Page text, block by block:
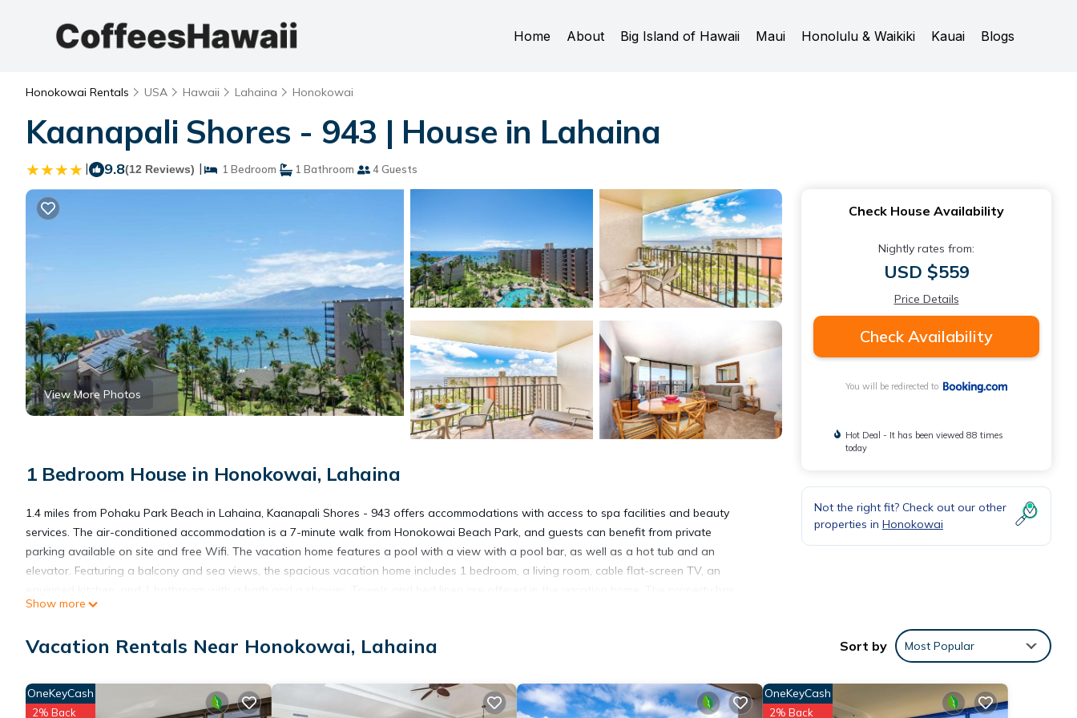
Home About Big Island of Hawaii Maui Honolulu & Waikiki Kauai Blogs
Honokowai Rentals USA Hawaii Lahaina Honokowai
Kaanapali Shores - 943 | House in Lahaina
| 9.8(12 Reviews) | 1 Bedroom 1 Bathroom 4 Guests
View More Photos
1 Bedroom House in Honokowai, Lahaina
1.4 miles from Pohaku Park Beach in Lahaina, Kaanapali Shores - 943 offers accommodations with access to spa facilities and beauty
services. The air-conditioned accommodation is a 7-minute walk from Honokowai Beach Park, and guests can benefit from private
parking available on site and free Wifi. The vacation home features a pool with a view with a pool bar, as well as a hot tub and an
elevator. Featuring a balcony and sea views, the spacious vacation home includes 1 bedroom, a living room, cable flat-screen TV, an
an outdoor dining area. Guests are welcome to eat at the on-site restaurant, which is open for dinner, brunch, and cocktails. You can
2.2 miles from the property. Kahului Airport is 29 miles away.
Kaanapali Shores - 943 is located in Lahaina.
Show more
Check House Availability
Nightly rates from:
USD $559
Price Details
Check Availability
You will be redirected to
Hot Deal - It has been viewed 88 times
today
Not the right fit? Check out our other
properties in Honokowai
Vacation Rentals Near Honokowai, Lahaina Sort by Most Popular
OneKeyCash
2% Back
OneKeyCash
2% Back